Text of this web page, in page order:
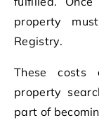
property
Registry.
These costs
property
part of